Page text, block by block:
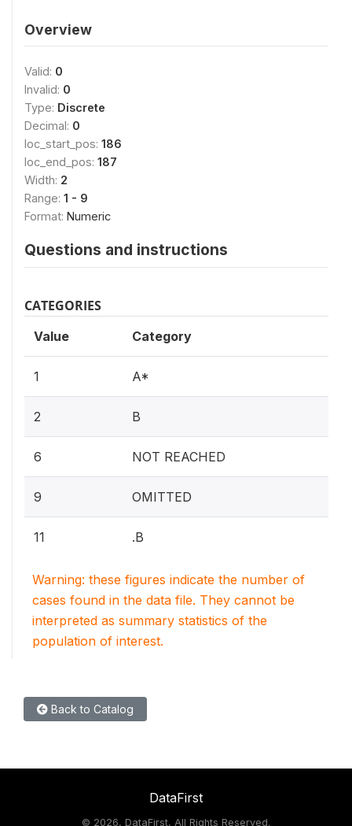
Overview
Valid: 0
Invalid: 0
Type: Discrete
Decimal: 0
loc_start_pos: 186
loc_end_pos: 187
Width: 2
Range: 1 - 9
Format: Numeric
Questions and instructions
CATEGORIES
Value Category
1 A*
2 B
6 NOT REACHED
9 OMITTED
11 .B
Warning: these figures indicate the number of
cases found in the data file. They cannot be
interpreted as summary statistics of the
population of interest.
Back to Catalog
DataFirst
© 2026, DataFirst, All Rights Reserved.